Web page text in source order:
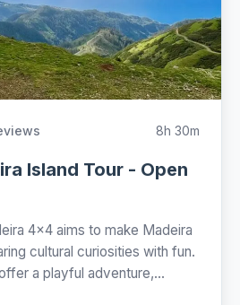
8h 30m
Island Tour - Open
4x4 aims to make Madeira
cultural curiosities with fun.
a playful adventure,...